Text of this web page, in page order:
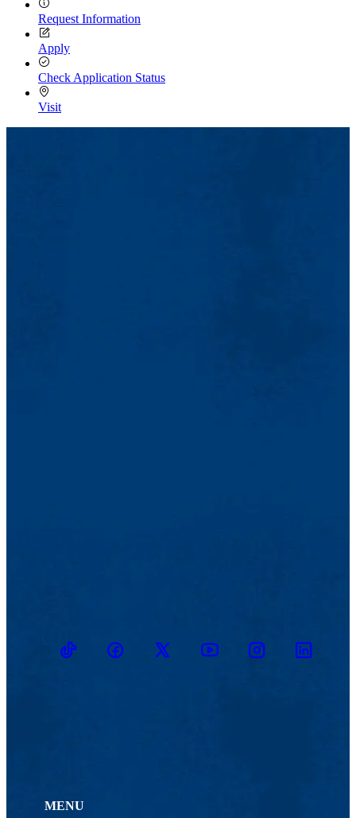
Request Information
Apply
Check Application Status
Visit
TikTokFacebookTwitter YoutubeInstagramLinkedin
MENU